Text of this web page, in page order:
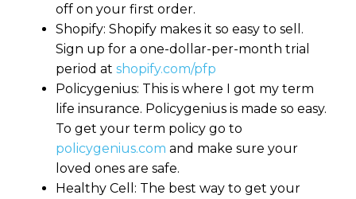
off on your first order.
Shopify: Shopify makes it so easy to sell.
Sign up for a one-dollar-per-month trial
period at shopify.com/pfp
Policygenius: This is where I got my term
life insurance. Policygenius is made so easy.
To get your term policy go to
policygenius.com and make sure your
loved ones are safe.
Healthy Cell: The best way to get your